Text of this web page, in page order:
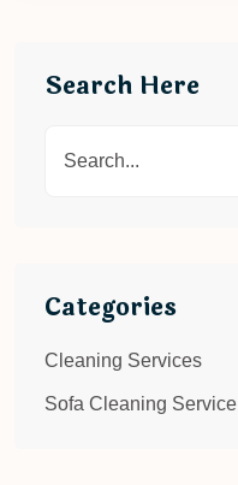
Search Here
Categories
Cleaning Services
Sofa Cleaning Service